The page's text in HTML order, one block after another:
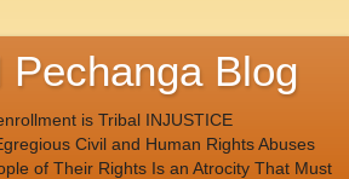
Pechanga Blog
is Tribal INJUSTICE
Civil and Human Rights Abuses
of Their Rights Is an Atrocity That Must